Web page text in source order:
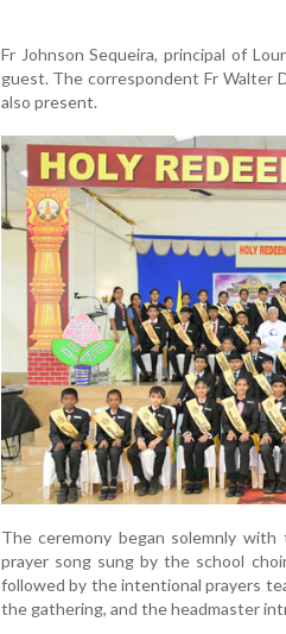
Fr Johnson Sequeira, principal of
guest. The correspondent Fr Walter
also present.
The ceremony began solemnly
prayer song sung by the school
followed by the intentional prayers
the gathering, and the headmaster